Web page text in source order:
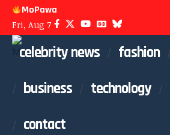
MoPawa
Fri, Aug 7
celebrity news fashion
business
technology
contact